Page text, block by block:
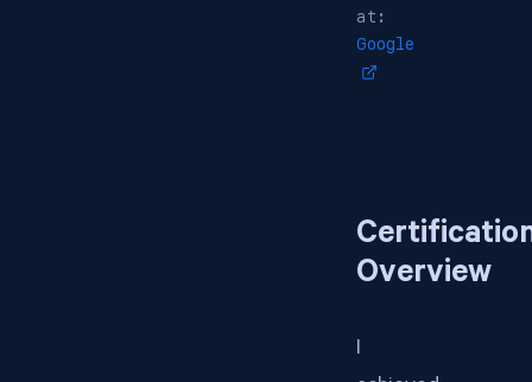
at:
Google
Overview
I